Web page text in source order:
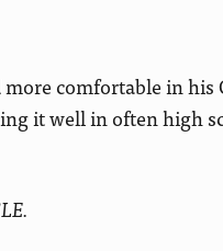
comfortable in his
it well in often high